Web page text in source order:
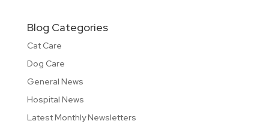
Blog Categories
Cat Care
Dog Care
General News
Hospital News
Latest Monthly Newsletters